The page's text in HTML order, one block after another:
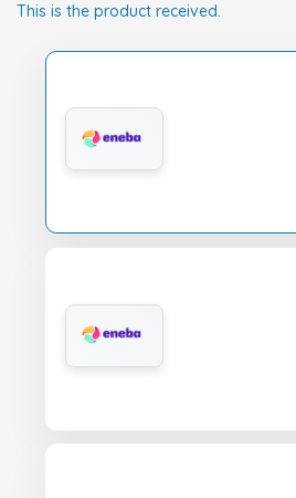
This is the product received.